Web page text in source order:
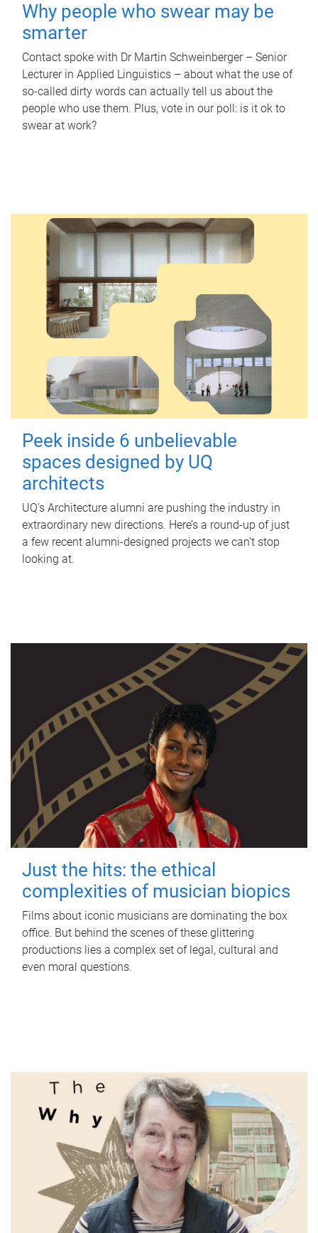
Why people who swear may be
smarter
Contact spoke with Dr Martin Schweinberger – Senior
Lecturer in Applied Linguistics – about what the use of
so-called dirty words can actually tell us about the
people who use them. Plus, vote in our poll: is it ok to
swear at work?
Peek inside 6 unbelievable
spaces designed by UQ
architects
UQ's Architecture alumni are pushing the industry in
extraordinary new directions. Here’s a round-up of just
a few recent alumni-designed projects we can’t stop
looking at.
Just the hits: the ethical
complexities of musician biopics
Films about iconic musicians are dominating the box
office. But behind the scenes of these glittering
productions lies a complex set of legal, cultural and
even moral questions.